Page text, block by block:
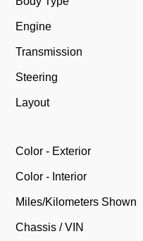
Engine
Transmission
Steering
Layout
Color - Exterior
Color - Interior
Miles/Kilometers Shown
Chassis / VIN